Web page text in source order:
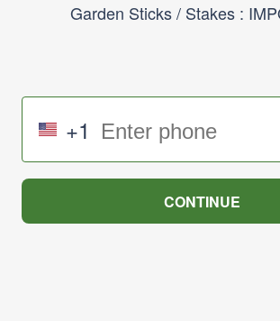
Garden Sticks / Stakes :
+1
CONTINUE